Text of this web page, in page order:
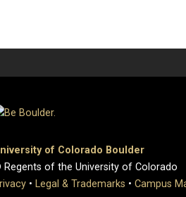
of Colorado Boulder
of the University of Colorado
• Legal & Trademarks • Campus